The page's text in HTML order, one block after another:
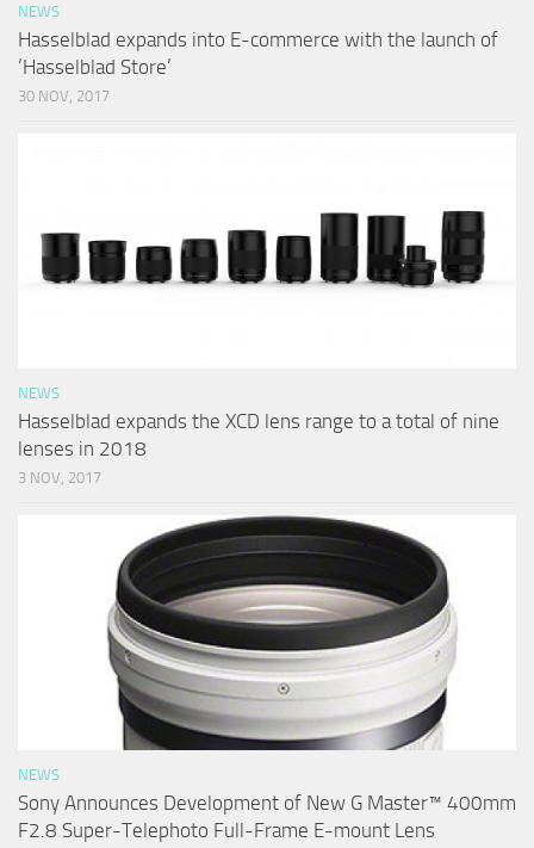
NEWS
Hasselblad expands into E-commerce with the launch of
‘Hasselblad Store’
30 NOV, 2017
NEWS
Hasselblad expands the XCD lens range to a total of nine
lenses in 2018
3 NOV, 2017
NEWS
Sony Announces Development of New G Master™ 400mm
F2.8 Super-Telephoto Full-Frame E-mount Lens